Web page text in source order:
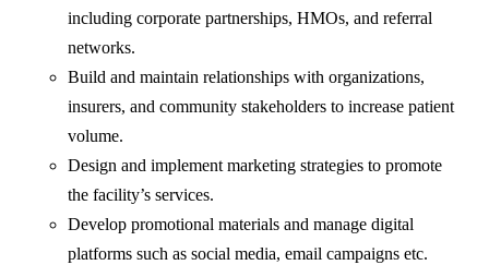
including corporate partnerships, HMOs, and referral
networks.
Build and maintain relationships with organizations,
insurers, and community stakeholders to increase patient
volume.
Design and implement marketing strategies to promote
the facility’s services.
Develop promotional materials and manage digital
platforms such as social media, email campaigns etc.